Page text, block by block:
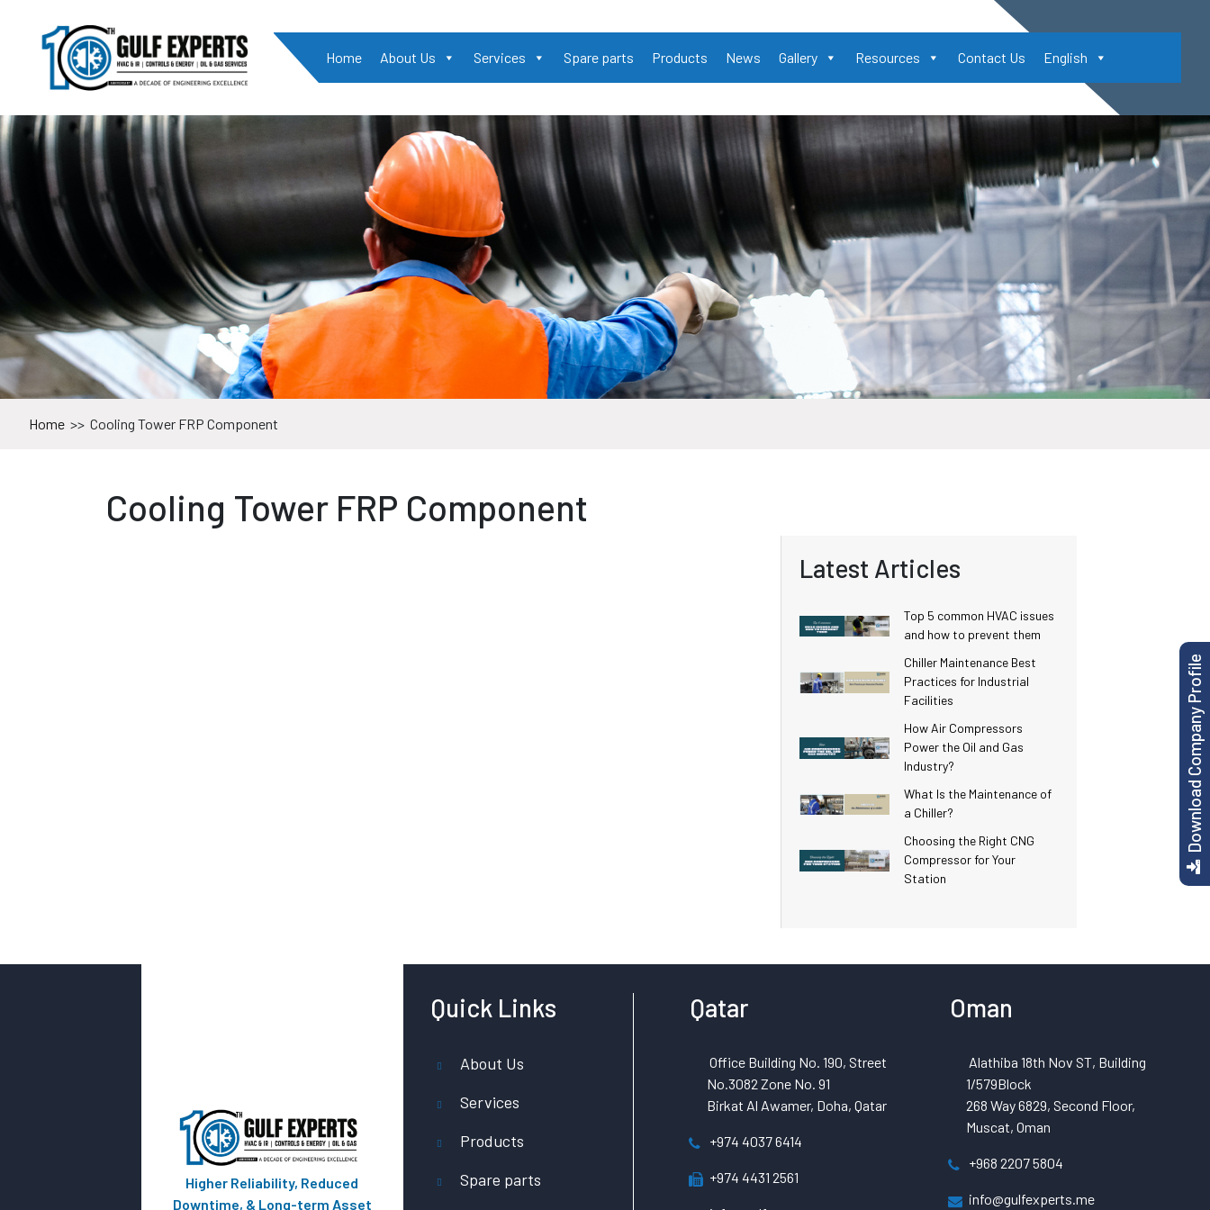
Download Company Profile
Home About Us Services Spare parts Products News Gallery Resources Contact Us English
Home >> Cooling Tower FRP Component
Cooling Tower FRP Component
Latest Articles
Top 5 common HVAC issues
and how to prevent them
Chiller Maintenance Best
Practices for Industrial
Facilities
How Air Compressors
Power the Oil and Gas
Industry?
What Is the Maintenance of
a Chiller?
Choosing the Right CNG
Compressor for Your
Station
Higher Reliability, Reduced
Downtime, & Long-term Asset
Quick Links
About Us
Services
Products
Spare parts
Qatar
Office Building No. 190, Street
No.3082 Zone No. 91
Birkat Al Awamer, Doha, Qatar
+974 4037 6414
+974 4431 2561
Oman
Alathiba 18th Nov ST, Building
1/579Block
268 Way 6829, Second Floor,
Muscat, Oman
+968 2207 5804
info@gulfexperts.me